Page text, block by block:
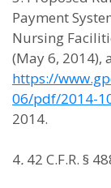
Payment
Nursing
(May 6, 2014),
https://
06/pdf/2014-
2014.
4. 42 C.F.R. §